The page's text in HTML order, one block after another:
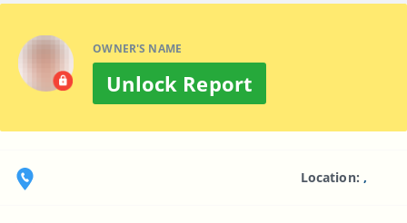
OWNER'S NAME
Unlock Report
Location: ,